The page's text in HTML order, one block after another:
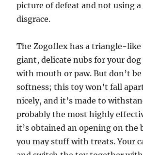
picture of defeat and not using
disgrace.
The Zogoflex has a triangle-
giant, delicate nubs for your
with mouth or paw. But don’t
softness; this toy won’t fall
nicely, and it’s made to
probably the most highly
it’s obtained an opening on the
you may stuff with treats. Your